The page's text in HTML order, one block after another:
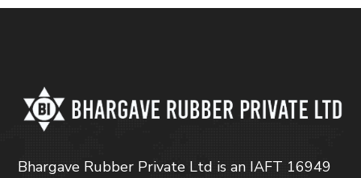
Bhargave Rubber Private Ltd is an IAFT 16949